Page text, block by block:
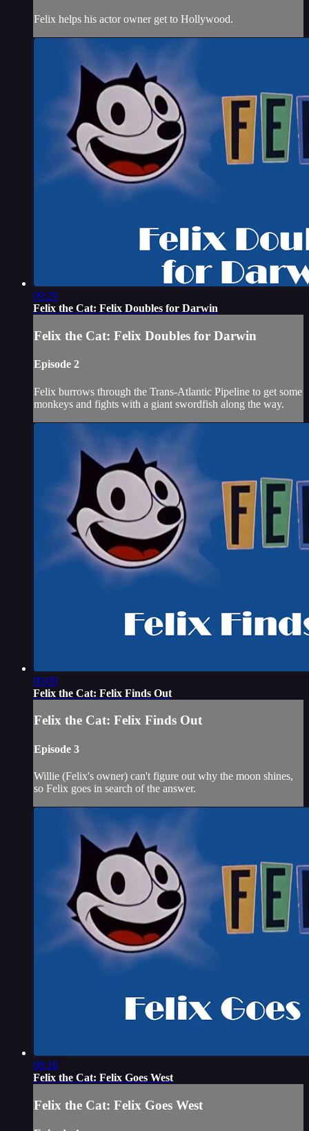
Felix helps his actor owner get to Hollywood.
09:29
Felix the Cat: Felix Doubles for Darwin
Felix the Cat: Felix Doubles for Darwin
Episode 2
Felix burrows through the Trans-Atlantic Pipeline to get some
monkeys and fights with a giant swordfish along the way.
09:09
Felix the Cat: Felix Finds Out
Felix the Cat: Felix Finds Out
Episode 3
Willie (Felix's owner) can't figure out why the moon shines,
so Felix goes in search of the answer.
08:18
Felix the Cat: Felix Goes West
Felix the Cat: Felix Goes West